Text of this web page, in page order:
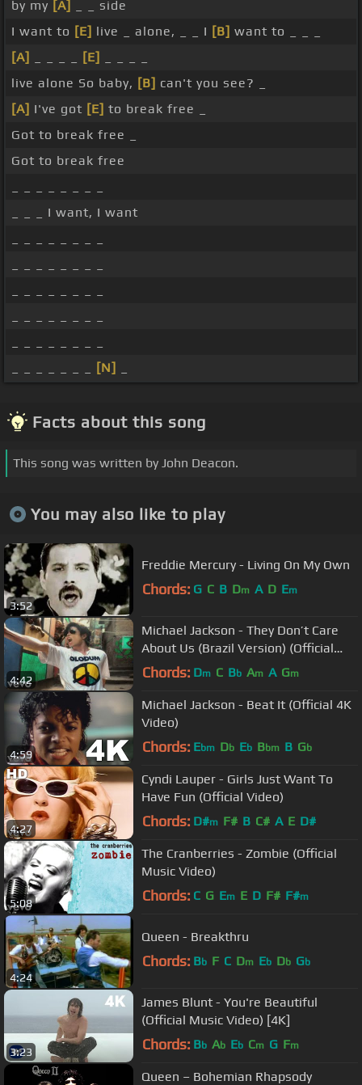
by my [A]
_ _ side
I want to [E] live _ alone, _ _ I [B] want to _ _ _
[A]
[E]
live alone So baby, [B] can't you see? _
[A] I've got [E] to break free _
Got to break free _
Got to break free
_ _ _ I want, I want
[N]
Facts about this song
This song was written by John Deacon.
You may also like to play
3:52
Freddie Mercury - Living On My Own
Chords: G C B Dm A D Em
4:42
Michael Jackson - They Don’t Care
About Us (Brazil Version) (Official
Video)
Chords: Dm C Bb Am A Gm
4:59
Michael Jackson - Beat It (Official 4K
Video)
Chords: Ebm Db Eb Bbm B Gb
4:27
Cyndi Lauper - Girls Just Want To
Have Fun (Official Video)
Chords: D#m F# B C# A E D#
5:08
The Cranberries - Zombie (Official
Music Video)
Chords: C G Em E D F# F#m
4:24
Queen - Breakthru
Chords: Bb F C Dm Eb Db Gb
3:23
James Blunt - You're Beautiful
(Official Music Video) [4K]
Chords: Bb Ab Eb Cm G Fm
Queen – Bohemian Rhapsody